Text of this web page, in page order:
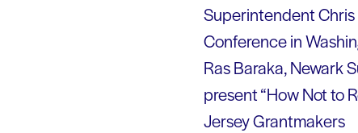
Superintendent
Conference in
Ras Baraka, Newark
present “How Not to
Jersey Grantmakers